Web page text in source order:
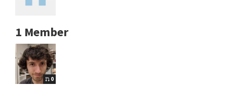
1 Member
0